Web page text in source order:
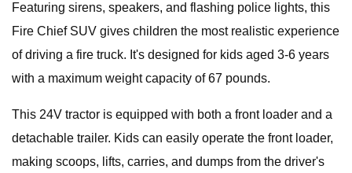
Featuring sirens, speakers, and flashing police lights, this
Fire Chief SUV gives children the most realistic experience
of driving a fire truck. It's designed for kids aged 3-6 years
with a maximum weight capacity of 67 pounds.
This 24V tractor is equipped with both a front loader and a
detachable trailer. Kids can easily operate the front loader,
making scoops, lifts, carries, and dumps from the driver's